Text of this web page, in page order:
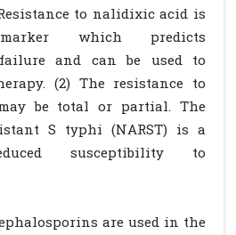
to nalidixic acid is
which predicts
and can be used to
(2) The resistance to
be total or partial. The
S typhi (NARST) is a
susceptibility to
are used in the